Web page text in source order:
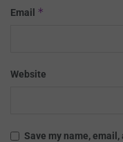
Email *
Website
Save my name,